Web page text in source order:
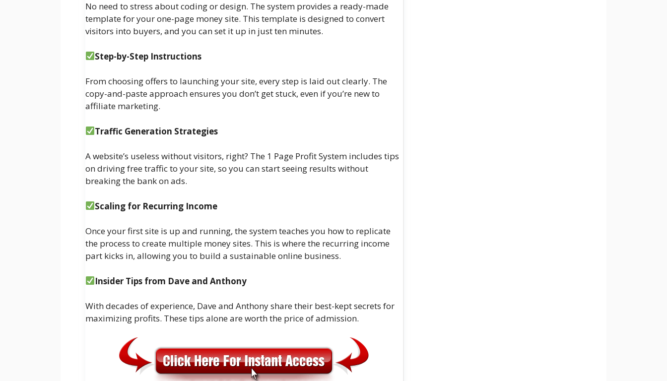
No need to stress about coding or design. The system provides a ready-made
template for your one-page money site. This template is designed to convert
visitors into buyers, and you can set it up in just ten minutes.
Step-by-Step Instructions
From choosing offers to launching your site, every step is laid out clearly. The
copy-and-paste approach ensures you don’t get stuck, even if you’re new to
affiliate marketing.
Traffic Generation Strategies
A website’s useless without visitors, right? The 1 Page Profit System includes tips
on driving free traffic to your site, so you can start seeing results without
breaking the bank on ads.
Scaling for Recurring Income
Once your first site is up and running, the system teaches you how to replicate
the process to create multiple money sites. This is where the recurring income
part kicks in, allowing you to build a sustainable online business.
Insider Tips from Dave and Anthony
With decades of experience, Dave and Anthony share their best-kept secrets for
maximizing profits. These tips alone are worth the price of admission.